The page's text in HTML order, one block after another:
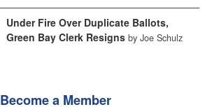
Under Fire Over Duplicate Ballots,
Green Bay Clerk Resigns by Joe Schulz
Become a Member